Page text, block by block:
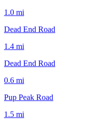
1.0 mi
Dead End Road
1.4 mi
Dead End Road
0.6 mi
Pup Peak Road
1.5 mi